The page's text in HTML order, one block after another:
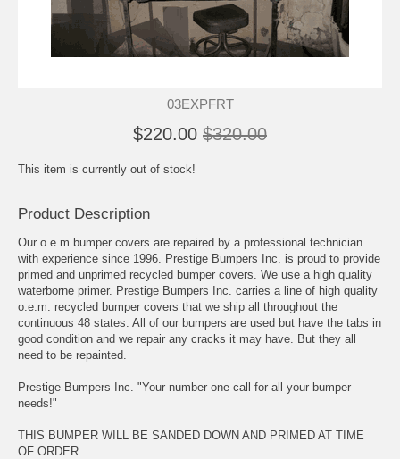
03EXPFRT
$220.00 $320.00
This item is currently out of stock!
Product Description
Our o.e.m bumper covers are repaired by a professional technician
with experience since 1996. Prestige Bumpers Inc. is proud to provide
primed and unprimed recycled bumper covers. We use a high quality
waterborne primer. Prestige Bumpers Inc. carries a line of high quality
o.e.m. recycled bumper covers that we ship all throughout the
continuous 48 states. All of our bumpers are used but have the tabs in
good condition and we repair any cracks it may have. But they all
need to be repainted.
Prestige Bumpers Inc. "Your number one call for all your bumper
needs!"
THIS BUMPER WILL BE SANDED DOWN AND PRIMED AT TIME
OF ORDER.